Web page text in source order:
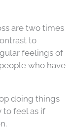
are two times
to
feelings of
who have
doing things
to feel as if